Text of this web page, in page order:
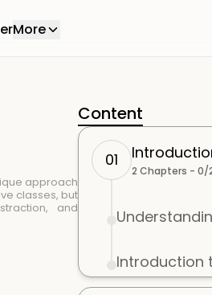
More
approach
classes, but
and
Content
01
2 Chapters - 0/
Introduction